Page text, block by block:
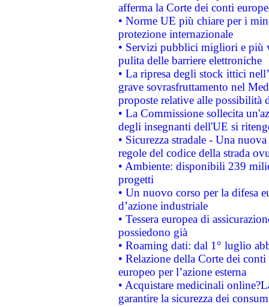
afferma la Corte dei conti
• Norme UE più chiare per i
protezione internazionale
• Servizi pubblici migliori e più
pulita delle barriere elettroniche
• La ripresa degli stock ittici
grave sovrasfruttamento nel
proposte relative alle possibilità
• La Commissione sollecita
degli insegnanti dell'UE si
• Sicurezza stradale - Una
regole del codice della strada
• Ambiente: disponibili 239
progetti
• Un nuovo corso per la difesa
d’azione industriale
• Tessera europea di
possiedono già
• Roaming dati: dal 1° luglio
• Relazione della Corte dei
europeo per l’azione esterna
• Acquistare medicinali
garantire la sicurezza dei